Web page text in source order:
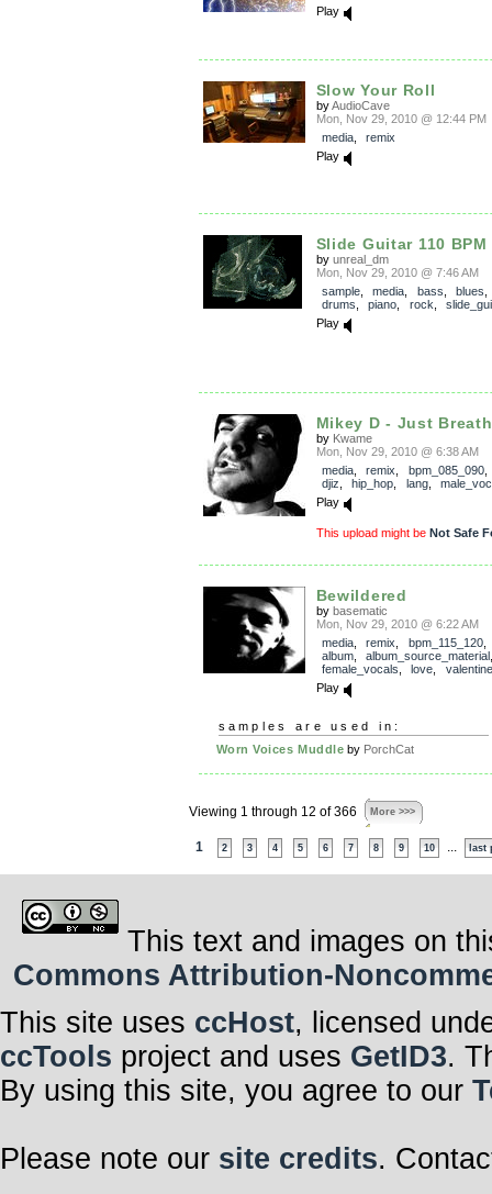
Play
Slow Your Roll
byAudioCave
Mon, Nov 29, 2010 @ 12:44 PM
media, remix
Play
Slide Guitar 110 BPM
by unreal_dm
Mon, Nov 29, 2010 @ 7:46 AM
sample, media bass blues
drums
piano rock
Play
Mikey D - Just
by Kwame
Mon, Nov 29, 2010 @ 6:38 AM
media, remix bpm_085_090
djiz
hip_hop lang,
Play
This upload might be Not Safe
Bewildered
by basematic
Mon, Nov 29, 2010 @ 6:22 AM
media, remix bpm_115_120
album, album_source_material
female_vocals
love
valentine
Play
samples are used in:
Worn Voices Muddle by PorchCat
Viewing 1 through 12 of 366 More >>>
1 2 3 4 5 6 7 8 9 10 last
This text and images on
Commons Attribution-
This site uses ccHost, licensed
ccTools project and uses GetID3.
By using this site, you agree to our
Please note our site credits.